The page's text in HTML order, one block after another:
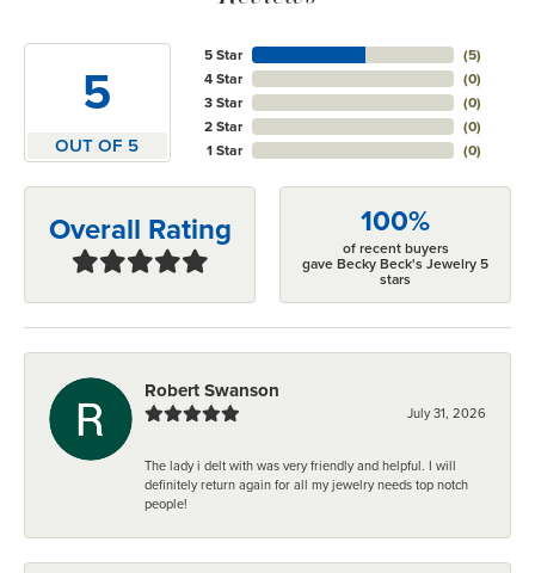
5
OUT OF 5
5 Star
4 Star
3 Star
2 Star
1 Star
(5)
(0)
(0)
(0)
(0)
Overall Rating 100%
of recent buyers
gave Becky Beck's Jewelry 5
stars
Robert Swanson
July 31, 2026
The lady i delt with was very friendly and helpful. I will
definitely return again for all my jewelry needs top notch
people!